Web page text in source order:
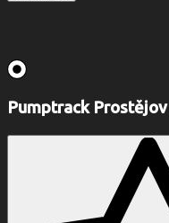
Pumptrack Prostějov